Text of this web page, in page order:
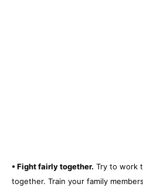
• Fight fairly together. Try to work
together. Train your family